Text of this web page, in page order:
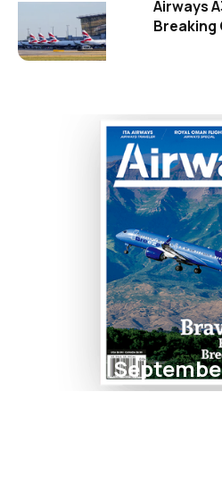
Airways
Breaking